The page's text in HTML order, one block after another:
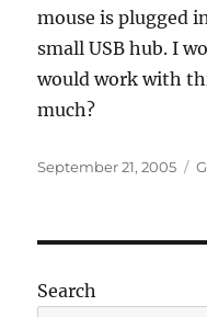
mouse is plugged
small USB hub. I
would work with
much?
Posted
September 21, 2005
Search